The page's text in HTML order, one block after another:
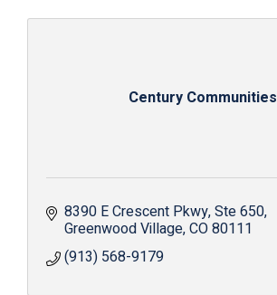
Century Communities
8390 E Crescent Pkwy Ste 650
Greenwood Village CO80111
(913) 568-9179